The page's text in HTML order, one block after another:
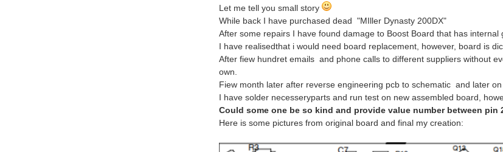
Let me tell you small story
While back I have purchased dead "MIller Dynasty 200DX"
After some repairs I have found damage to Boost Board that has
I have realisedthat i would need board replacement, however, board is
After fiew hundret emails and phone calls to different suppliers without
own.
Fiew month later after reverse engineering pcb to schematic and later
I have solder necesseryparts and run test on new assembled board,
Could some one be so kind and provide value numberbetween pin
Here is some pictures from original board and final my creation: